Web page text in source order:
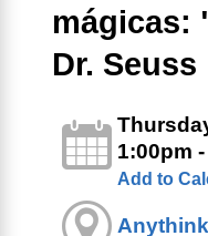
mágicas:
Dr. Seuss
1:00pm
Add to